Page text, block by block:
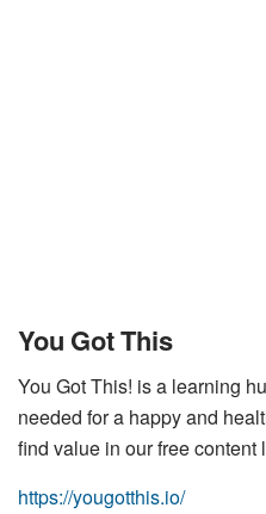
You Got This
You Got This! is a learning
needed for a happy and
find value in our free content
https://yougotthis.io/